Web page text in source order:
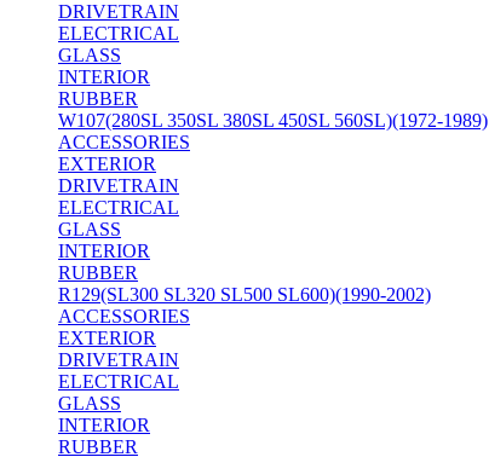
DRIVETRAIN
ELECTRICAL
GLASS
INTERIOR
RUBBER
W107(280SL 350SL 380SL 450SL 560SL)(1972-1989)
ACCESSORIES
EXTERIOR
DRIVETRAIN
ELECTRICAL
GLASS
INTERIOR
RUBBER
R129(SL300 SL320 SL500 SL600)(1990-2002)
ACCESSORIES
EXTERIOR
DRIVETRAIN
ELECTRICAL
GLASS
INTERIOR
RUBBER